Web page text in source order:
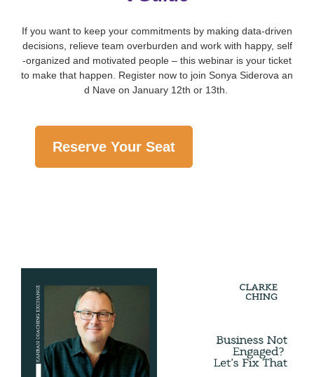
If you want to keep your commitments by making data-driven
decisions, relieve team overburden and work with happy, self
-organized and motivated people – this webinar is your ticket
to make that happen. Register now to join Sonya Siderova an
d Nave on January 12th or 13th.
Reserve Your Seat